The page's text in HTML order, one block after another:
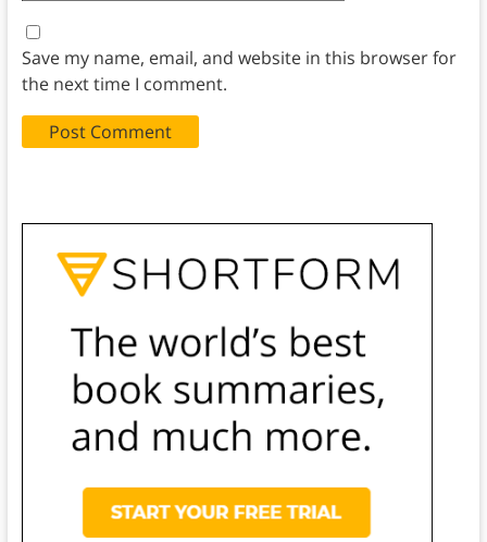
Save my name, email, and website in this browser for
the next time I comment.